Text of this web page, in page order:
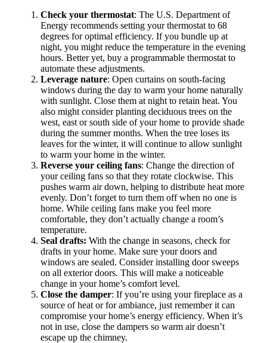
Check your thermostat: The U.S. Department of
Energy recommends setting your thermostat to 68
degrees for optimal efficiency. If you bundle up at
night, you might reduce the temperature in the evening
hours. Better yet, buy a programmable thermostat to
automate these adjustments.
Leverage nature: Open curtains on south-facing
windows during the day to warm your home naturally
with sunlight. Close them at night to retain heat. You
also might consider planting deciduous trees on the
west, east or south side of your home to provide shade
during the summer months. When the tree loses its
leaves for the winter, it will continue to allow sunlight
to warm your home in the winter.
Reverse your ceiling fans: Change the direction of
your ceiling fans so that they rotate clockwise. This
pushes warm air down, helping to distribute heat more
evenly. Don’t forget to turn them off when no one is
home. While ceiling fans make you feel more
comfortable, they don’t actually change a room’s
temperature.
Seal drafts: With the change in seasons, check for
drafts in your home. Make sure your doors and
windows are sealed. Consider installing door sweeps
on all exterior doors. This will make a noticeable
change in your home’s comfort level.
Close the damper: If you’re using your fireplace as a
source of heat or for ambiance, just remember it can
compromise your home’s energy efficiency. When it’s
not in use, close the dampers so warm air doesn’t
escape up the chimney.